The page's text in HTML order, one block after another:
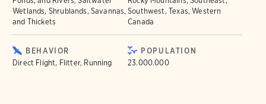
Wetlands, Shrublands, Savannas,
and Thickets
Southwest, Texas, Western
Canada
BEHAVIOR
Direct Flight, Flitter, Running
POPULATION
23.000.000